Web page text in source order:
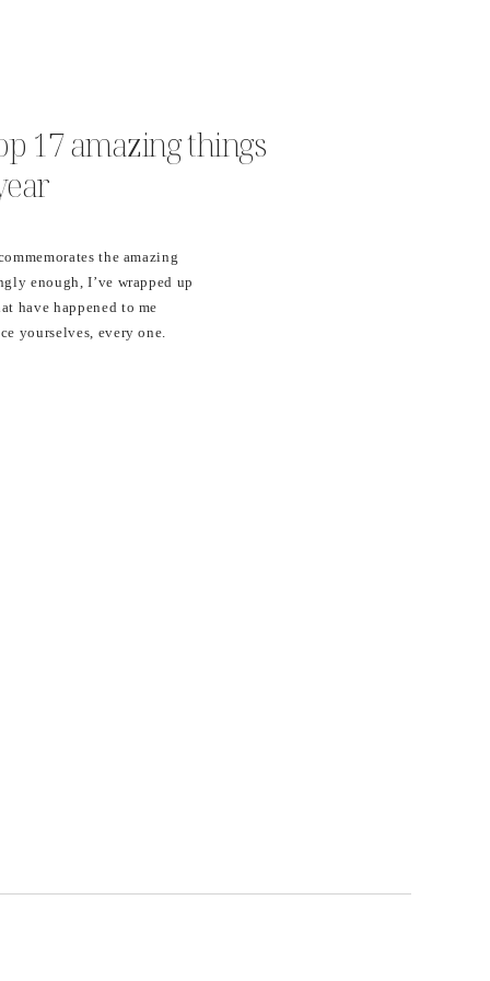
17 amazing things
the amazing
enough, I’ve wrapped up
have happened to me
yourselves, every one.
I…. 17. Implemented